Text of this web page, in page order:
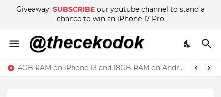
Giveaway: SUBSCRIBE our youtube channel to stand a
chance to win an iPhone 17 Pro
4GB RAM on iPhone 13 and 18GB RAM on Android phone, which is better?